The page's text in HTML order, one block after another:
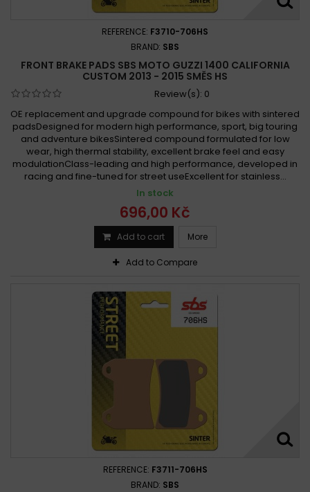
REFERENCE: F3710-706HS
BRAND: SBS
FRONT BRAKE PADS SBS MOTO GUZZI 1400 CALIFORNIA
CUSTOM 2013 - 2015 SMĚS HS
Review(s): 0
OE replacement and upgrade compound for bikes with sintered
padsDesigned for modern high performance, sport, big touring
and adventure bikesSintered compound formulated for low
wear, high thermal stability, excellent brake feel and easy
modulationClass-leading and high performance, developed in
racing and fine-tuned for street useExcellent for stainless...
In stock
696,00 Kč
Add to cart More
Add to Compare
REFERENCE: F3711-706HS
BRAND: SBS